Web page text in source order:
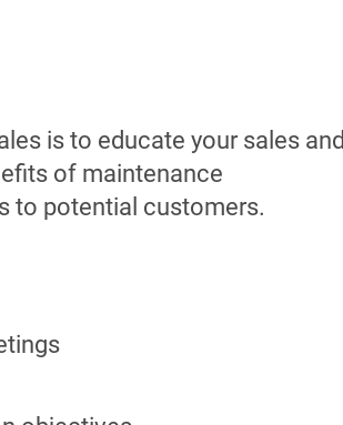
is to educate your sales and
of maintenance
to potential customers.